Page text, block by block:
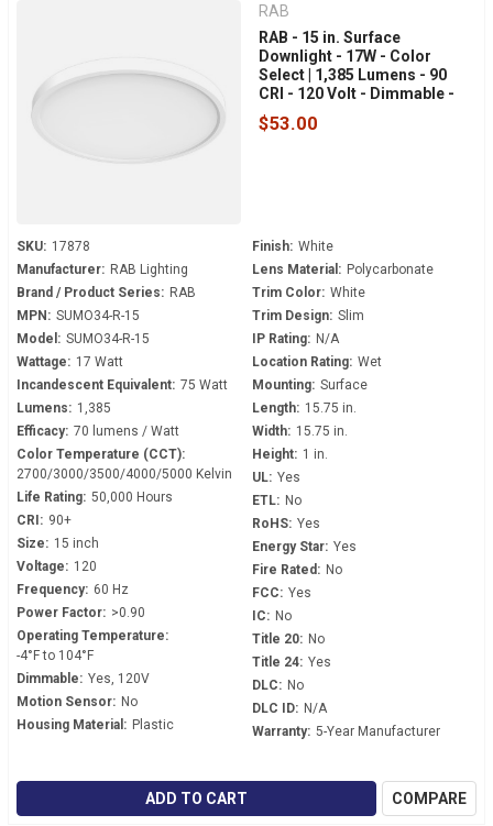
RAB
RAB - 15 in. Surface
Downlight - 17W - Color
Select | 1,385 Lumens - 90
CRI - 120 Volt - Dimmable -
White Trim - SUMO34-R-15
$53.00
SKU: 17878
Manufacturer: RAB Lighting
Brand / Product Series: RAB
MPN: SUMO34-R-15
Model: SUMO34-R-15
Wattage: 17 Watt
Incandescent Equivalent: 75 Watt
Lumens: 1,385
Efficacy: 70 lumens / Watt
Color Temperature (CCT):
2700/3000/3500/4000/5000 Kelvin
Life Rating: 50,000 Hours
CRI: 90+
Size: 15 inch
Voltage: 120
Frequency: 60 Hz
Power Factor: >0.90
Operating Temperature:
-4°F to 104°F
Dimmable: Yes, 120V
Motion Sensor: No
Housing Material: Plastic
Finish: White
Lens Material: Polycarbonate
Trim Color: White
Trim Design: Slim
IP Rating: N/A
Location Rating: Wet
Mounting: Surface
Length: 15.75 in.
Width: 15.75 in.
Height: 1 in.
UL: Yes
ETL: No
RoHS: Yes
Energy Star: Yes
Fire Rated: No
FCC: Yes
IC: No
Title 20: No
Title 24: Yes
DLC: No
DLC ID: N/A
Warranty: 5-Year Manufacturer
ADD TO CART COMPARE